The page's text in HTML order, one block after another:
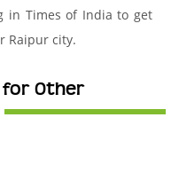
in Times of India to get
Raipur city.
for Other